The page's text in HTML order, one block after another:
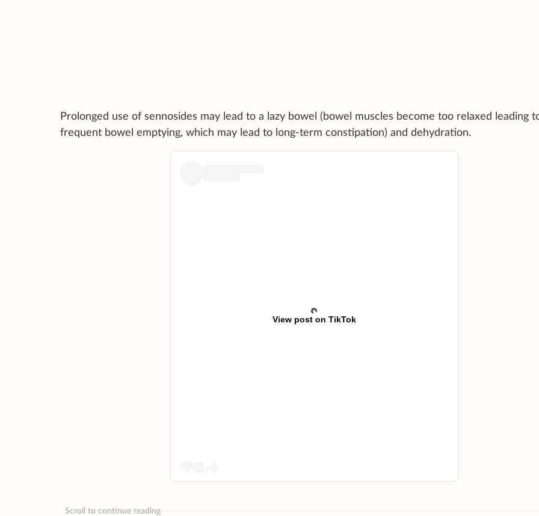
Prolonged use of sennosides may lead to a lazy bowel (bowel muscles become too relaxed leading
frequent bowel emptying, which may lead to long-term constipation) and dehydration.
View post on TikTok
Scroll to continue reading